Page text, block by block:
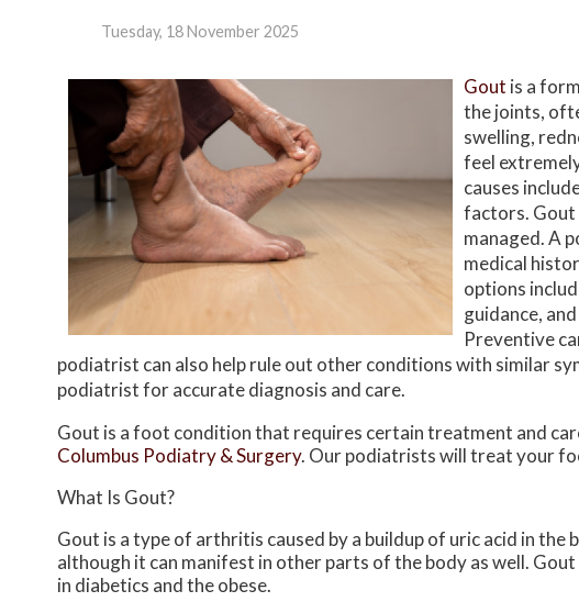
Tuesday, 18 November 2025
Gout is a
the joints,
swelling,
feel
causes
factors. Gout
managed. A
medical
options
guidance,
Preventive
podiatrist can also help rule out other conditions with similar
podiatrist for accurate diagnosis and care.
Gout is a foot condition that requires certain treatment and
Columbus Podiatry & Surgery. Our podiatristswill treat your
What Is Gout?
Gout is a type of arthritis caused by a buildup of uric acid in
although it can manifest in other parts of the body as well.
in diabetics and the obese.